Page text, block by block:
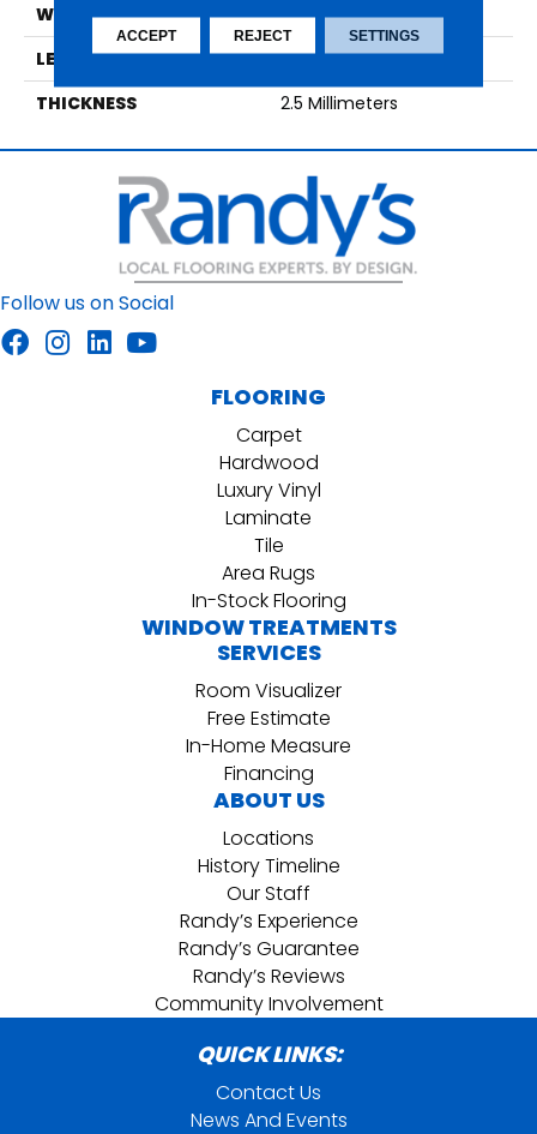
WIDTH
7
LENGTH
48
THICKNESS
2.5 Millimeters
Follow us on Social
FLOORING
Carpet
Hardwood
Luxury Vinyl
Laminate
Tile
Area Rugs
In-Stock Flooring
WINDOW TREATMENTS
SERVICES
Room Visualizer
Free Estimate
In-Home Measure
Financing
ABOUT US
Locations
History Timeline
Our Staff
Randy’s Experience
Randy’s Guarantee
Randy’s Reviews
Community Involvement
QUICK LINKS:
Contact Us
News And Events
ACCEPT REJECT SETTINGS